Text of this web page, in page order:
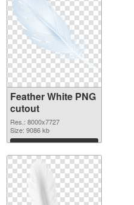
Feather White PNG
cutout
Res.: 8000x7727
Size: 9086 kb
Download